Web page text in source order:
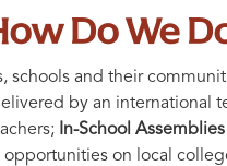
Do We
schools and their
by an international
In-School Assemblies
on local